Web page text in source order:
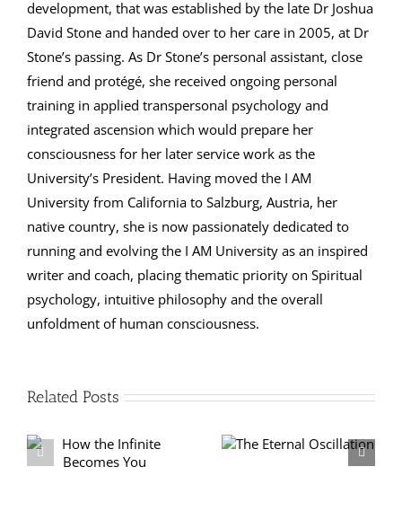
development, that was established by the late Dr Joshua
David Stone and handed over to her care in 2005, at Dr
Stone’s passing. As Dr Stone’s personal assistant, close
friend and protégé, she received ongoing personal
training in applied transpersonal psychology and
integrated ascension which would prepare her
consciousness for her later service work as the
University’s President. Having moved the I AM
University from California to Salzburg, Austria, her
native country, she is now passionately dedicated to
running and evolving the I AM University as an inspired
writer and coach, placing thematic priority on Spiritual
psychology, intuitive philosophy and the overall
unfoldment of human consciousness.
Related Posts
The Eternal
Oscillation
No Excuses: 21
Days to Rebuild